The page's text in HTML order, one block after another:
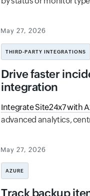
May 27, 2026
THIRD-PARTY INTEGRATIONS
Drive faster
integration
Integrate Site24x7 with
advanced analytics,
May 27, 2026
AZURE
Track backup